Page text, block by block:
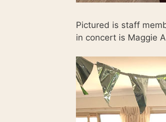
Pictured is staff
in concert is Maggie